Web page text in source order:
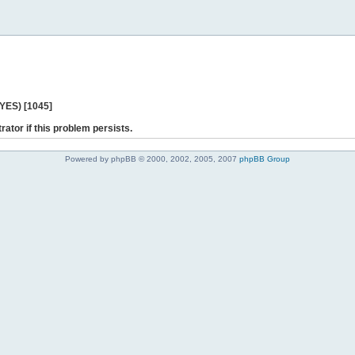
[1045]
if this problem persists.
Powered by phpBB © 2000, 2002, 2005, 2007 phpBB Group